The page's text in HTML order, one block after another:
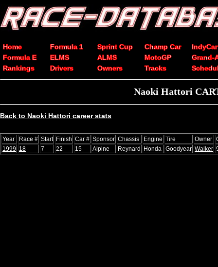
Home Formula 1 Sprint Cup Champ Car
IndyCar
Formula E
ELMS ALMS MotoGP
Grand-
Rankings
Drivers Owners Tracks
Naoki Hattori
Back to Naoki Hattori career stats
Year Race # Start Finish Car # Sponsor Chassis Engine Tire Owner
1999 18 7 22 15 Alpine Reynard Honda Goodyear Walker